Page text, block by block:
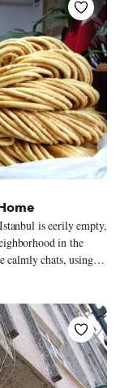
blend on each bit of
in them is
in the area do
is eerily empty,
in the
chats, using
sauce. At a nearby
by a broad
plate of noodles,
this food is bringing